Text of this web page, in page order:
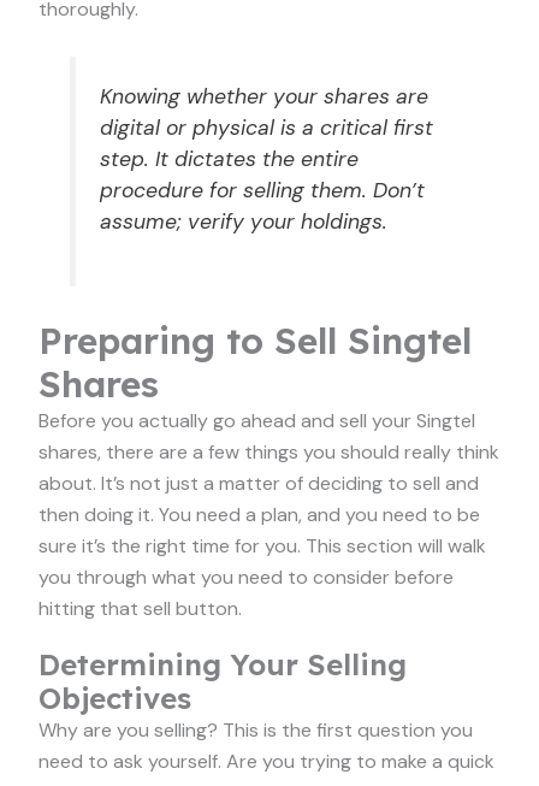
thoroughly.
Knowing whether your shares are
digital or physical is a critical first
step. It dictates the entire
procedure for selling them. Don’t
assume; verify your holdings.
Preparing to Sell Singtel
Shares
Before you actually go ahead and sell your Singtel
shares, there are a few things you should really think
about. It’s not just a matter of deciding to sell and
then doing it. You need a plan, and you need to be
sure it’s the right time for you. This section will walk
you through what you need to consider before
hitting that sell button.
Determining Your Selling
Objectives
Why are you selling? This is the first question you
need to ask yourself. Are you trying to make a quick